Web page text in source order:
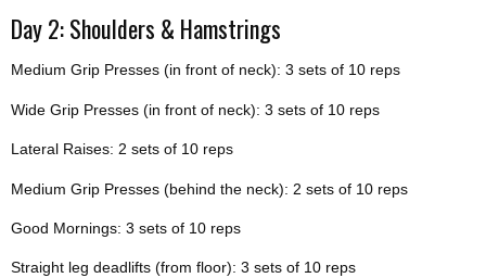
Day 2: Shoulders & Hamstrings
Medium Grip Presses (in front of neck): 3 sets of 10 reps
Wide Grip Presses (in front of neck): 3 sets of 10 reps
Lateral Raises: 2 sets of 10 reps
Medium Grip Presses (behind the neck): 2 sets of 10 reps
Good Mornings: 3 sets of 10 reps
Straight leg deadlifts (from floor): 3 sets of 10 reps